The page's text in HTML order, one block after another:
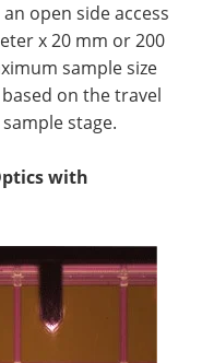
open side access
x 20 mm or 200
sample size
on the travel
stage.
with